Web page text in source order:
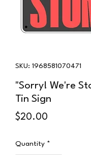
SKU: 1968581070471
"Sorry! We're
Tin Sign
$20.00
Quantity *